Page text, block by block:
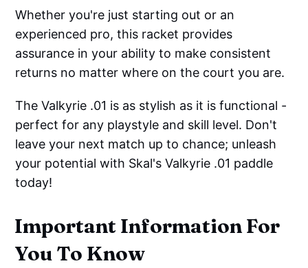
Whether you're just starting out or an
experienced pro, this racket provides
assurance in your ability to make consistent
returns no matter where on the court you are.
The Valkyrie .01 is as stylish as it is functional -
perfect for any playstyle and skill level. Don't
leave your next match up to chance; unleash
your potential with Skal's Valkyrie .01 paddle
today!
Important Information For
You To Know